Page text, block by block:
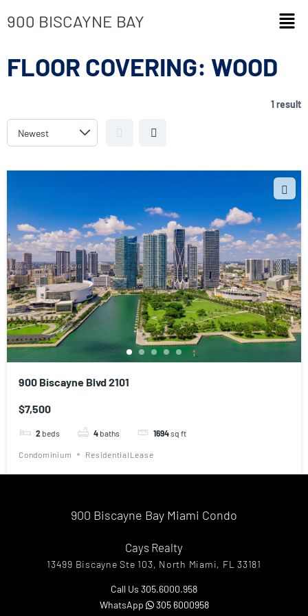
900 BISCAYNE BAY
FLOOR COVERING: WOOD
1 result
900 Biscayne Blvd 2101
$7,500
2 beds 4 baths 1694sq ft
Condominium ResidentialLease
900 Biscayne Bay Miami Condo
Cays Realty
13499 Biscayne Ste 103, North Miami, FL 33181
Call Us 305.6000.958
WhatsApp
305 6000958